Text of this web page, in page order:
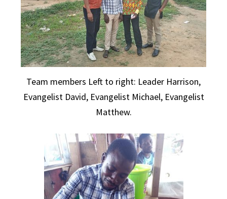
Team members Left to right: Leader Harrison,
Evangelist David, Evangelist Michael, Evangelist
Matthew.